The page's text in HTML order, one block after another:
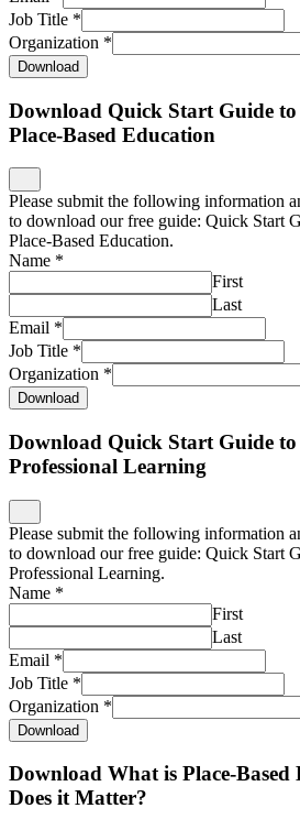
Job Title *
Organization *
Download
Download Quick Start Guide
Place-Based Education
Please submit the following information
to download our free guide: Quick Start
Place-Based Education.
Name *
First
Last
Email *
Job Title *
Organization *
Download
Download Quick Start Guide to
Professional Learning
Please submit the following information
to download our free guide: Quick Start
Professional Learning.
Name *
First
Last
Email *
Job Title *
Organization *
Download
Download What is Place-
Does it Matter?